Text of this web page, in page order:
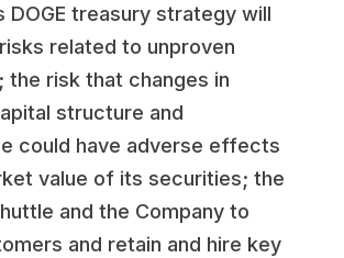
DOGE treasury strategy will
related to unproven
the risk that changes in
structure and
could have adverse effects
value of its securities; the
and the Company to
and retain and hire key